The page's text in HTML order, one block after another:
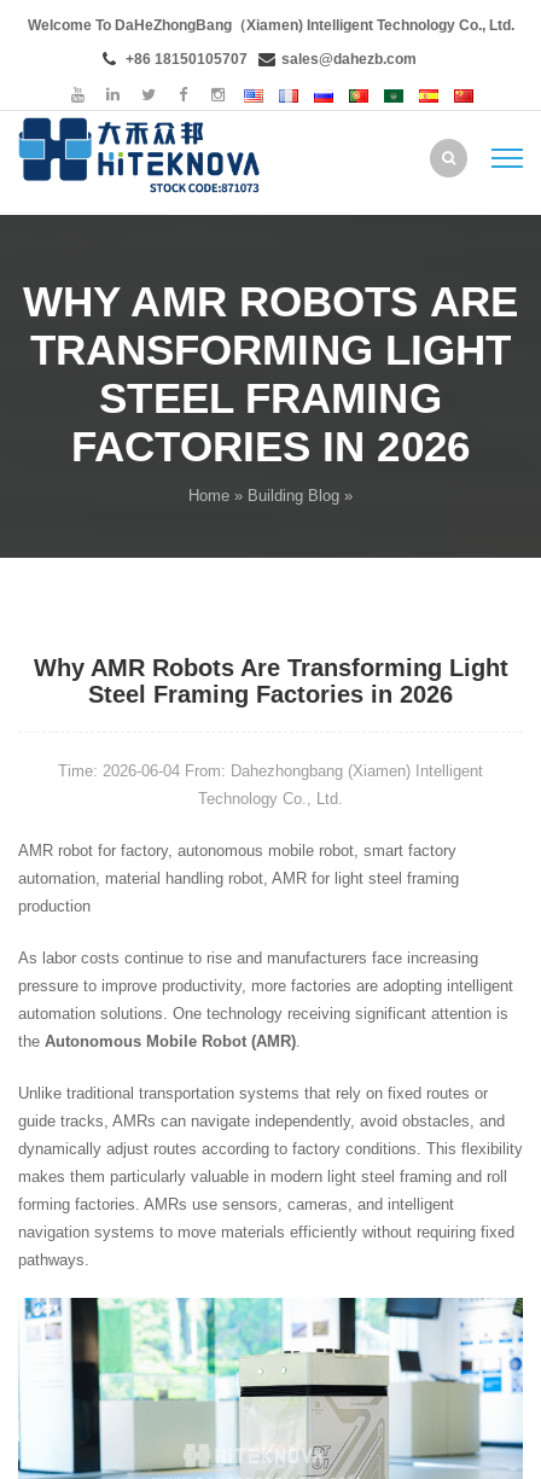
Welcome To DaHeZhongBang（Xiamen) Intelligent Technology Co., Ltd.
+86 18150105707
sales@dahezb.com
WHY AMR ROBOTS ARE
TRANSFORMING LIGHT
STEEL FRAMING
FACTORIES IN 2026
Home » Building Blog »
Why AMR Robots Are Transforming Light
Steel Framing Factories in 2026
Time: 2026-06-04 From: Dahezhongbang (Xiamen) Intelligent
Technology Co., Ltd.
AMR robot for factory, autonomous mobile robot, smart factory
automation, material handling robot, AMR for light steel framing
production
As labor costs continue to rise and manufacturers face increasing
pressure to improve productivity, more factories are adopting intelligent
automation solutions. One technology receiving significant attention is
the Autonomous Mobile Robot (AMR).
Unlike traditional transportation systems that rely on fixed routes or
guide tracks, AMRs can navigate independently, avoid obstacles, and
dynamically adjust routes according to factory conditions. This flexibility
makes them particularly valuable in modern light steel framing and roll
forming factories. AMRs use sensors, cameras, and intelligent
navigation systems to move materials efficiently without requiring fixed
pathways.